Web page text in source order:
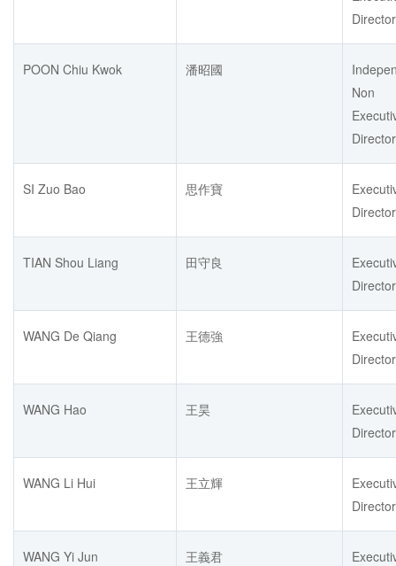
Director
POON Chiu Kwok 潘昭國
Non
Director
SI Zuo Bao 思作寶
Director
TIAN Shou Liang 田守良
Director
WANG De Qiang 王德強
Director
WANG Hao 王昊
Director
WANG Li Hui 王立輝
Director
WANG Yi Jun 王義君